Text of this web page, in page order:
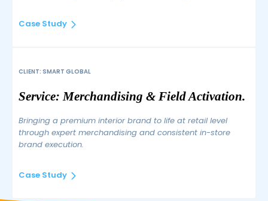
Case Study
CLIENT: SMART GLOBAL
Service: Merchandising & Field Activation.
Bringing a premium interior brand to life at retail level
through expert merchandising and consistent in-store
brand execution.
Case Study